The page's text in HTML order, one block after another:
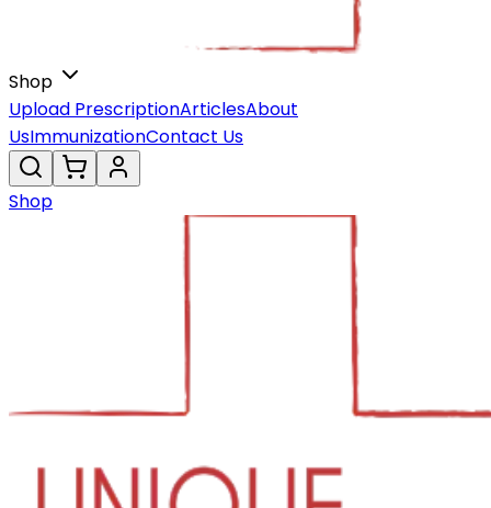
Shop
Upload PrescriptionArticlesAbout
UsImmunizationContact Us
Shop